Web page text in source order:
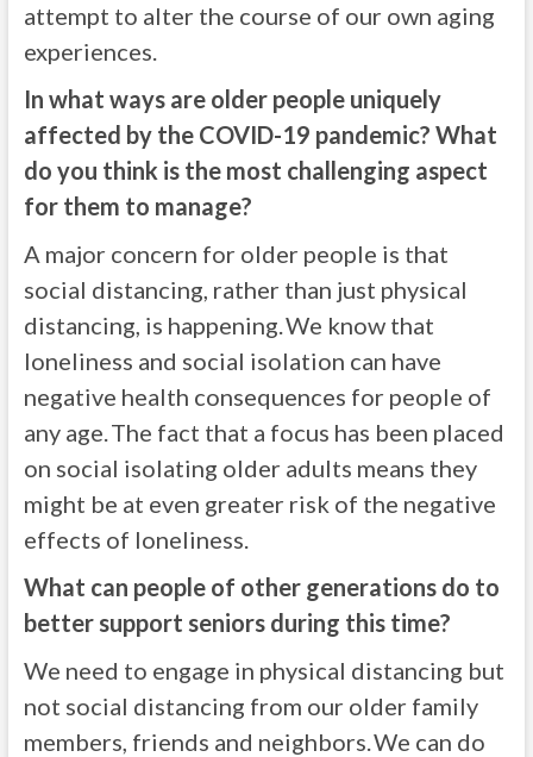
attempt to alter the course of our own aging
experiences.
In what ways are older people uniquely
affected by the COVID-19 pandemic? What
do you think is the most challenging aspect
for them to manage?
A major concern for older people is that
social distancing, rather than just physical
distancing, is happening. We know that
loneliness and social isolation can have
negative health consequences for people of
any age. The fact that a focus has been placed
on social isolating older adults means they
might be at even greater risk of the negative
effects of loneliness.
What can people of other generations do to
better support seniors during this time?
We need to engage in physical distancing but
not social distancing from our older family
members, friends and neighbors. We can do